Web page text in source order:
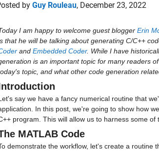
by Guy Rouleau, December 23, 2022
I am happy to welcome guest blogger Erin
that he will be talking about generating C/C++
and Embedded Coder. While I have
is an important topic for many readers
topic, and what other code generation
say we have a fancy numerical routine that
In this post, we're going to show how
program. This will allow us to harness some
MATLAB Code
demonstrate the workflow, let's create a routine